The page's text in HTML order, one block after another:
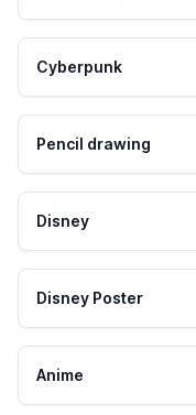
Cyberpunk
Pencil drawing
Disney
Disney Poster
Anime